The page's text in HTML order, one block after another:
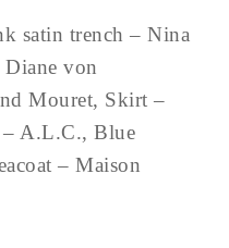
satin trench – Nina
von
Mouret, Skirt –
– A.L.C., Blue
– Maison